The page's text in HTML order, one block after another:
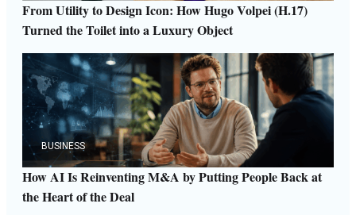
From Utility to Design Icon: How Hugo Volpei (H.17)
Turned the Toilet into a Luxury Object
BUSINESS
How AI Is Reinventing M&A by Putting People Back at
the Heart of the Deal